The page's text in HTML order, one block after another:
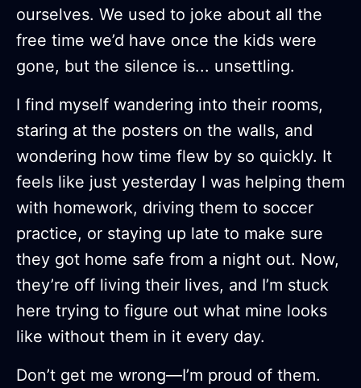
ourselves. We used to joke about all the
free time we’d have once the kids were
gone, but the silence is... unsettling.
I find myself wandering into their rooms,
staring at the posters on the walls, and
wondering how time flew by so quickly. It
feels like just yesterday I was helping them
with homework, driving them to soccer
practice, or staying up late to make sure
they got home safe from a night out. Now,
they’re off living their lives, and I’m stuck
here trying to figure out what mine looks
like without them in it every day.
Don’t get me wrong—I’m proud of them.